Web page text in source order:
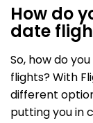
How do
date
So, how do
flights? With
different
putting you in